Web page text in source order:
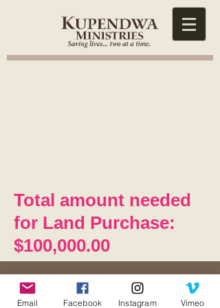
Total amount needed
for Land Purchase:
$100,000.00
Contact Us
5671 Hog Mountain Road
Email Facebook Instagram Vimeo